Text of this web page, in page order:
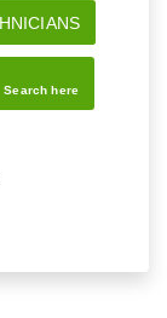
Search here